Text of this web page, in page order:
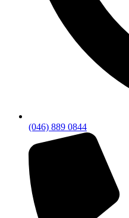
(046) 889 0844